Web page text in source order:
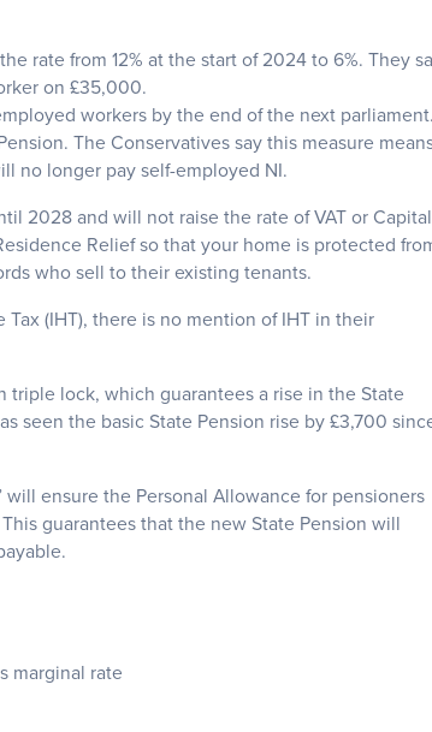
rate from 12% at the start of 2024 to 6%. They
on £35,000.
workers by the end of the next parliament.
The Conservatives say this measure
no longer pay self-employed NI.
2028 and will not raise the rate of VAT or Capital
Relief so that your home is protected
who sell to their existing tenants.
(IHT), there is no mention of IHT in their
lock, which guarantees a rise in the State
seen the basic State Pension rise by £3,700
ensure the Personal Allowance for pensioners
guarantees that the new State Pension will
marginal rate